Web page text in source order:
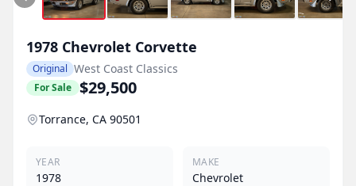
1978 Chevrolet Corvette
Original West Coast Classics
For Sale $29,500
Torrance, CA 90501
YEAR
1978
MAKE
Chevrolet